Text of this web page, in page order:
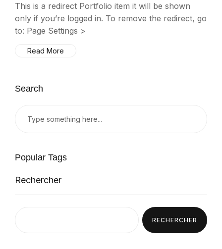
This is a redirect Portfolio item it will be shown
only if you’re logged in. To remove the redirect, go
to: Page Settings >
Read More
Search
Popular Tags
Rechercher
RECHERCHER